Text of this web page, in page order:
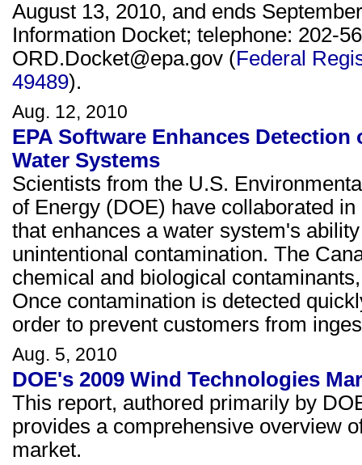
August 13, 2010, and ends
Information Docket; telephone: 202-
ORD.Docket@epa.gov (Federal
49489).
Aug. 12, 2010
EPA Software Enhances
Water Systems
Scientists from the U.S.
of Energy (DOE) have collaborated
that enhances a water system's
unintentional contamination. The
chemical and biological
Once contamination is detected
order to prevent customers from
Aug. 5, 2010
DOE's 2009 Wind Technologies
This report, authored primarily by
provides a comprehensive overview
market.